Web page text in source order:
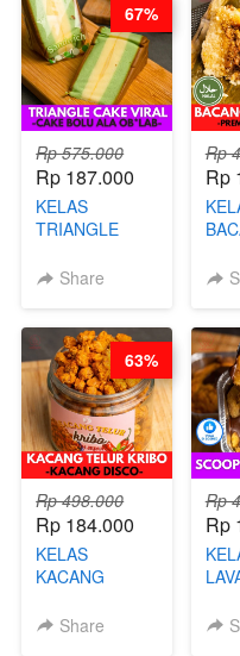
Rp 575.000
Rp 187.000
KELAS
TRIANGLE
CAKE BOLU
Share
67%
Rp
Rp
Rp 498.000
Rp 184.000
KELAS
KACANG
KACANG
Share
63%
Rp
Rp